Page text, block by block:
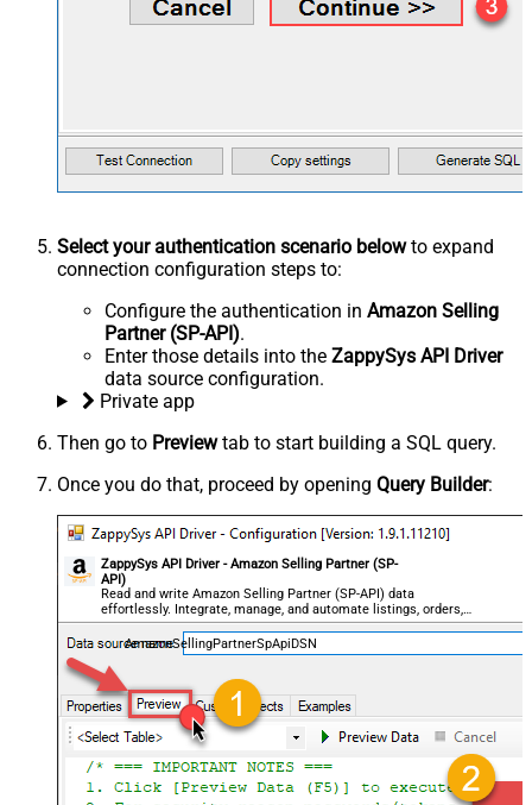
Select your authentication scenario belowto expand
connection configuration steps to:
Configure the authentication in Amazon Selling
Partner (SP-API).
Enter those details into the ZappySys API Driver
data source configuration.
Private app
Then go to Previewtab to start building a SQL query.
Once you do that, proceed by opening Query Builder:
ZappySys API Driver - Amazon Selling Partner (SP-
API)
Read and write Amazon Selling Partner (SP-API) data
effortlessly. Integrate, manage, and automate listings, orders,
payments, and reports — almost no coding required.
AmazonSellingPartnerSpApiDSN